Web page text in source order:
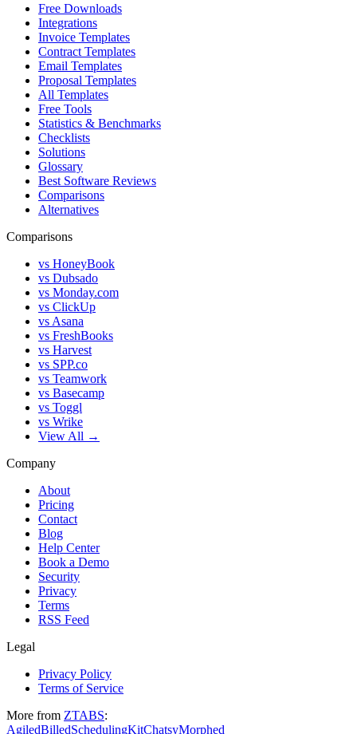
Free Downloads
Integrations
Invoice Templates
Contract Templates
Email Templates
Proposal Templates
All Templates
Free Tools
Statistics & Benchmarks
Checklists
Solutions
Glossary
Best Software Reviews
Comparisons
Alternatives
Comparisons
vs HoneyBook
vs Dubsado
vs Monday.com
vs ClickUp
vs Asana
vs FreshBooks
vs Harvest
vs SPP.co
vs Teamwork
vs Basecamp
vs Toggl
vs Wrike
View All →
Company
About
Pricing
Contact
Blog
Help Center
Book a Demo
Security
Privacy
Terms
RSS Feed
Legal
Privacy Policy
Terms of Service
More from ZTABS:
AgiledBilledSchedulingKitChatsyMorphed